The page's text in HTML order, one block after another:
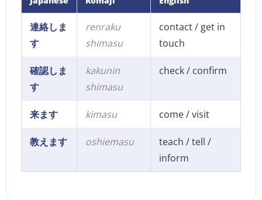
連絡しま
す
renraku
shimasu
contact / get in
touch
確認しま
す
kakunin
shimasu
check / confirm
来ます kimasu come / visit
教えます oshiemasu
teach / tell /
inform